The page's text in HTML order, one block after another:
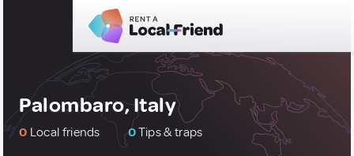
Palombaro, Italy
0 Local friends 0Tips & traps